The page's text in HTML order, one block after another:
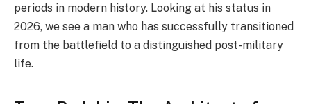
periods in modern history. Looking at his status in
2026, we see a man who has successfully transitioned
from the battlefield to a distinguished post-military
life.